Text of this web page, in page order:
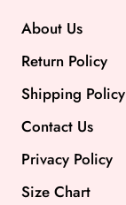
About Us
Return Policy
Shipping Policy
Contact Us
Privacy Policy
Size Chart